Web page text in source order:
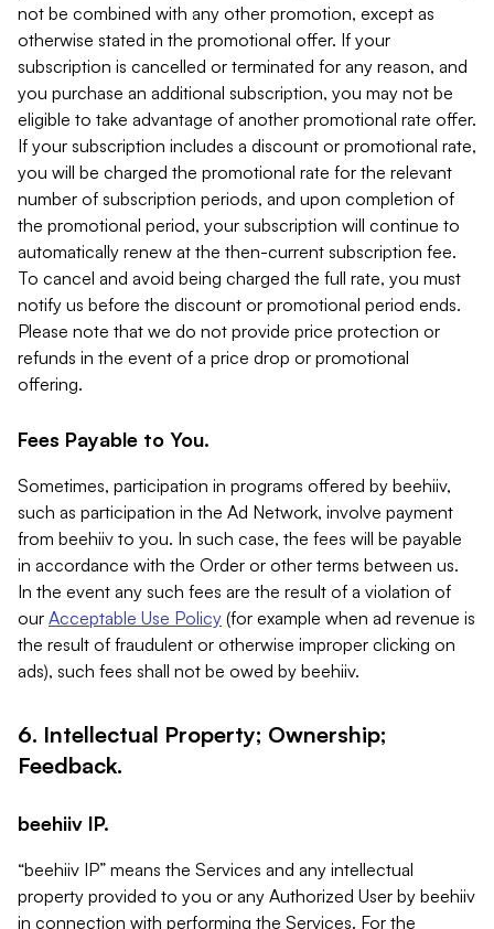
not be combined with any other promotion, except as
otherwise stated in the promotional offer. If your
subscription is cancelled or terminated for any reason, and
you purchase an additional subscription, you may not be
eligible to take advantage of another promotional rate offer.
If your subscription includes a discount or promotional rate,
you will be charged the promotional rate for the relevant
number of subscription periods, and upon completion of
the promotional period, your subscription will continue to
automatically renew at the then-current subscription fee.
To cancel and avoid being charged the full rate, you must
notify us before the discount or promotional period ends.
Please note that we do not provide price protection or
refunds in the event of a price drop or promotional
offering.
Fees Payable to You.
Sometimes, participation in programs offered by beehiiv,
such as participation in the Ad Network, involve payment
from beehiiv to you. In such case, the fees will be payable
in accordance with the Order or other terms between us.
In the event any such fees are the result of a violation of
our Acceptable Use Policy (for example when ad revenue is
the result of fraudulent or otherwise improper clicking on
ads), such fees shall not be owed by beehiiv.
6. Intellectual Property; Ownership;
Feedback.
beehiiv IP.
“beehiiv IP” means the Services and any intellectual
property provided to you or any Authorized User by beehiiv
in connection with performing the Services. For the